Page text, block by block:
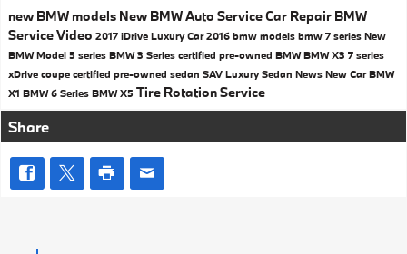
new BMW models New BMWAuto ServiceCar Repair BMW
ServiceVideo 2017 iDrive Luxury Car2016 bmw models bmw 7 series New
BMW Model 5 series BMW 3 Series certified pre-owned BMWBMW X3 7 series
xDrive coupe certified pre-owned sedan SAV Luxury Sedan News New CarBMW
X1 BMW 6 Series BMW X5 Tire RotationService
Share